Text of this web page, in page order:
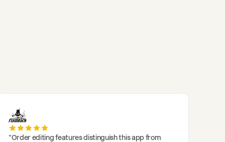
"Order editing features distinguish this app from